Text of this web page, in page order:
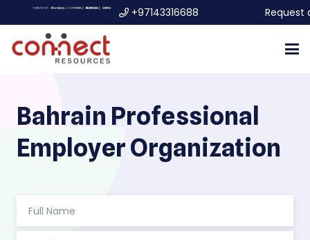
+97143316688 Request
Bahrain Professional
Employer Organization